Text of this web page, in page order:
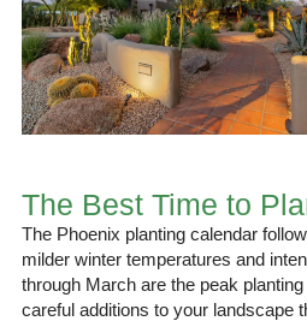
The Best Time to
The Phoenix planting calendar
milder winter temperatures and
through March are the peak
careful additions to your landscape